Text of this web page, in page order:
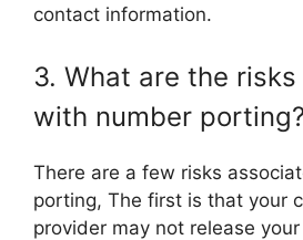
contact information.
3. What are the
with number porting?
There are a few risks
porting, The first is that your
provider may not release